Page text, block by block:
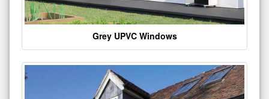
Grey UPVC Windows